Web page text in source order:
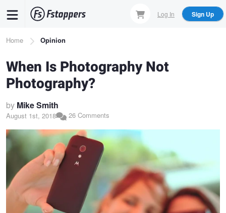
content
Log In Sign Up
Breadcrumb
Home Opinion
When Is Photography Not
Photography?
by Mike Smith
August 1st, 2018 26 Comments